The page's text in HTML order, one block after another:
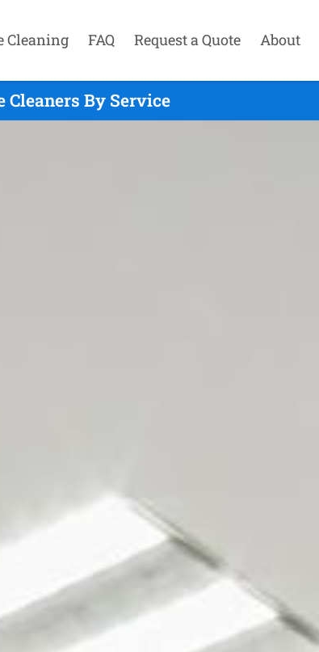
Cleaning FAQ Request a Quote About
Cleaners By Service